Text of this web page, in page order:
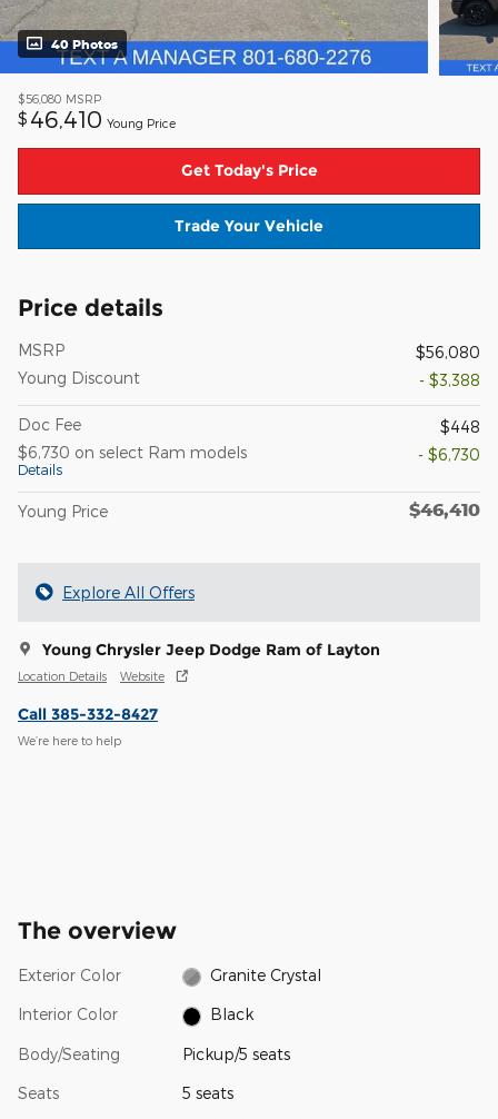
40 Photos
$56,080 MSRP
$ 46,410 Young Price
Get Today's Price
Trade Your Vehicle
Price details
MSRP
$56,080
Young Discount
- $3,388
Doc Fee
$448
$6,730 on select Ram models
Details
- $6,730
Young Price $46,410
Explore All Offers
Young Chrysler Jeep Dodge Ram of Layton
Location Details Website
Call 385-332-8427
We’re here to help
The overview
Exterior Color Granite Crystal
Interior Color Black
Body/Seating Pickup/5 seats
Seats 5 seats